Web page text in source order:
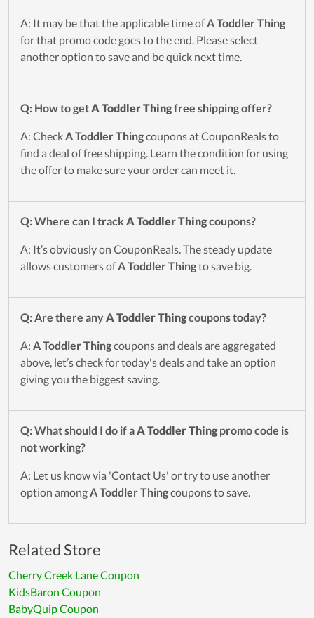
A: It may be that the applicable time ofA Toddler Thing
for that promo code goes to the end. Please select
another option to save and be quick next time.
Q: How to getA Toddler Thingfree shipping offer?
A: CheckA Toddler Thingcoupons at CouponReals to
find a deal of free shipping. Learn the condition for using
the offer to make sure your order can meet it.
Q: Where can I track A Toddler Thingcoupons?
A: It’s obviously on CouponReals. The steady update
allows customers ofA Toddler Thingto save big.
Q: Are there any A Toddler Thingcoupons today?
A: A Toddler Thingcoupons and deals are aggregated
above, let’s check for today's deals and take an option
giving you the biggest saving.
Q: What should I do if aA Toddler Thingpromo code is
not working?
A: Let us know via 'Contact Us' or try to use another
option amongA Toddler Thingcoupons to save.
Related Store
Cherry Creek Lane Coupon
KidsBaron Coupon
BabyQuip Coupon